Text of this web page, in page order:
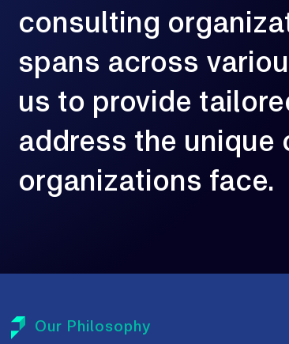
consulting
spans across
us to provide
address the unique
organizations face.
Our Philosophy